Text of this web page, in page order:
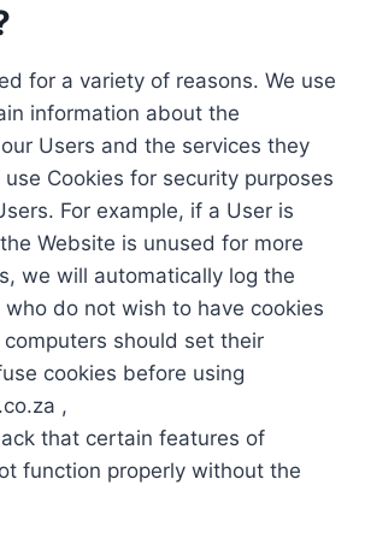
for a variety of reasons. We use
information about the
Users and the services they
use Cookies for security purposes
For example, if a User is
Website is unused for more
we will automatically log the
who do not wish to have cookies
should set their
cookies before using
,
that certain features of
function properly without the